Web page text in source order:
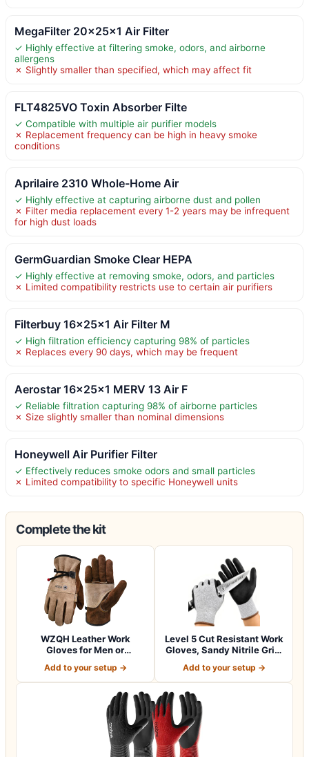
MegaFilter 20x25x1 Air Filter
✓ Highly effective at filtering smoke, odors, and airborne
allergens
✗ Slightly smaller than specified, which may affect fit
FLT4825VO Toxin Absorber Filte
✓ Compatible with multiple air purifier models
✗ Replacement frequency can be high in heavy smoke
conditions
Aprilaire 2310 Whole-Home Air
✓ Highly effective at capturing airborne dust and pollen
✗ Filter media replacement every 1-2 years may be infrequent
for high dust loads
GermGuardian Smoke Clear HEPA
✓ Highly effective at removing smoke, odors, and particles
✗ Limited compatibility restricts use to certain air purifiers
Filterbuy 16x25x1 Air Filter M
✓ High filtration efficiency capturing 98% of particles
✗ Replaces every 90 days, which may be frequent
Aerostar 16x25x1 MERV 13 Air F
✓ Reliable filtration capturing 98% of airborne particles
✗ Size slightly smaller than nominal dimensions
Honeywell Air Purifier Filter
✓ Effectively reduces smoke odors and small particles
✗ Limited compatibility to specific Honeywell units
Complete the kit
WZQH Leather Work
Gloves for Men or
Add to your setup →
Level 5 Cut Resistant Work
Gloves, Sandy Nitrile Grip,
Add to your setup →